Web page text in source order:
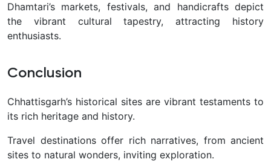
Dhamtari’s markets, festivals, and handicrafts depict
the vibrant cultural tapestry, attracting history
enthusiasts.
Conclusion
Chhattisgarh’s historical sites are vibrant testaments to
its rich heritage and history.
Travel destinations offer rich narratives, from ancient
sites to natural wonders, inviting exploration.